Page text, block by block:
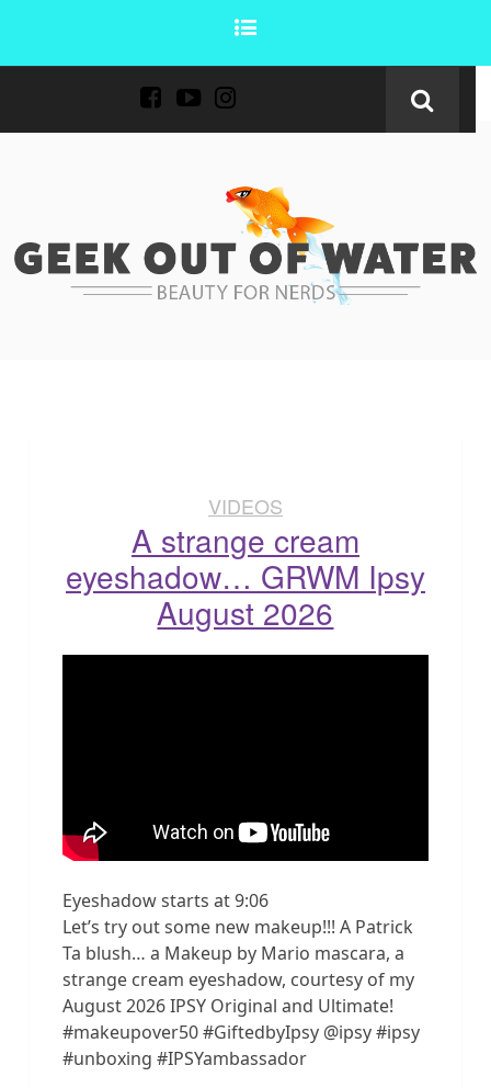
VIDEOS
A strange cream
eyeshadow… GRWM Ipsy
August 2026
Eyeshadow starts at 9:06
Let’s try out some new makeup!!! A Patrick
Ta blush… a Makeup by Mario mascara, a
strange cream eyeshadow, courtesy of my
August 2026 IPSY Original and Ultimate!
#makeupover50 #GiftedbyIpsy @ipsy #ipsy
#unboxing #IPSYambassador